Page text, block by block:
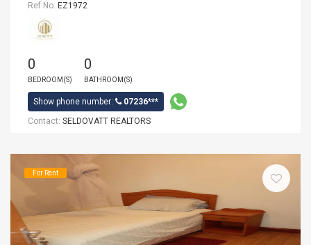
Ref No: EZ1972
0
BEDROOM(S)
0
BATHROOM(S)
Show phone number:
07236***
Contact: SELDOVATT REALTORS
For Rent